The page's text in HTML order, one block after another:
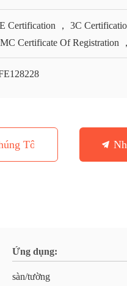
Certification ， 3C
Certificate Of Registration
Tôi
Ứng dụng:
sàn/tường